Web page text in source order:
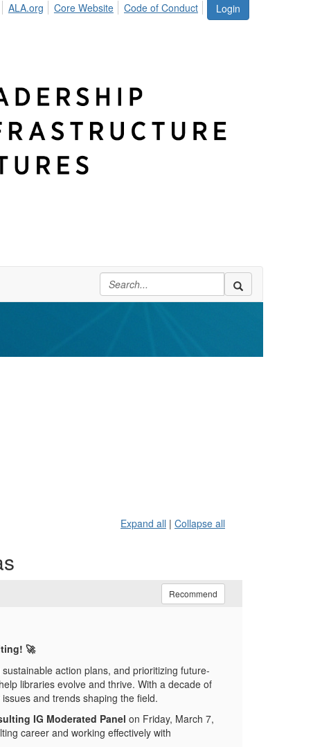
Login
ALA.org Core Website Code of Conduct
Expand all | Collapse all
Recommend
🚀
action plans, and prioritizing future-
libraries evolve and thrive. With a decade of
and trends shaping the field.
IG Moderated Panel on Friday, March 7,
career and working effectively with